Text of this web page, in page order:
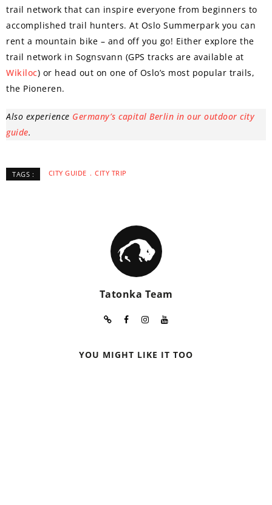
trail network that can inspire everyone from beginners to
accomplished trail hunters. At Oslo Summerpark you can
rent a mountain bike – and off you go! Either explore the
trail network in Sognsvann (GPS tracks are available at
Wikiloc) or head out on one of Oslo’s most popular trails,
the Pioneren.
Also experience Germany’s capital Berlin in our outdoor city
guide.
TAGS : CITY GUIDE CITY TRIP
Tatonka Team
YOU MIGHT LIKE IT TOO